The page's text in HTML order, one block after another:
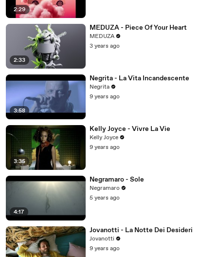
2:29
2:33
MEDUZA - Piece Of Your Heart
MEDUZA
3 years ago
3:58
Negrita - La Vita Incandescente
Negrita
9 years ago
3:35
Kelly Joyce - Vivre La Vie
Kelly Joyce
9 years ago
4:17
Negramaro - Sole
Negramaro
5 years ago
Jovanotti - La Notte Dei Desideri
Jovanotti
9 years ago